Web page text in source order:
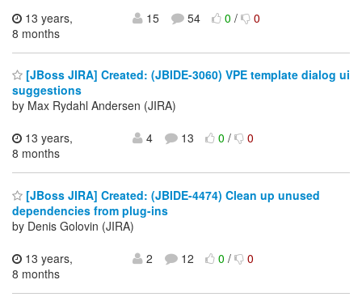
13 years,
8 months
15 54 0/ 0
[JBoss JIRA] Created: (JBIDE-3060) VPE template dialog ui
suggestions
by Max Rydahl Andersen (JIRA)
13 years,
8 months
4 13 0/ 0
[JBoss JIRA] Created: (JBIDE-4474) Clean up unused
dependencies from plug-ins
by Denis Golovin (JIRA)
13 years,
8 months
2 12 0/ 0